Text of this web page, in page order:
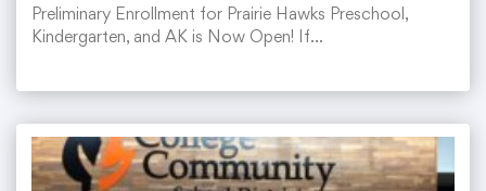
Preliminary Enrollment for Prairie Hawks Preschool,
Kindergarten, and AK is Now Open! If…